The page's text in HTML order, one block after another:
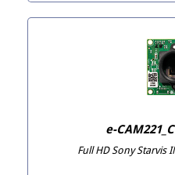
e-
Full HD Sony Starvis